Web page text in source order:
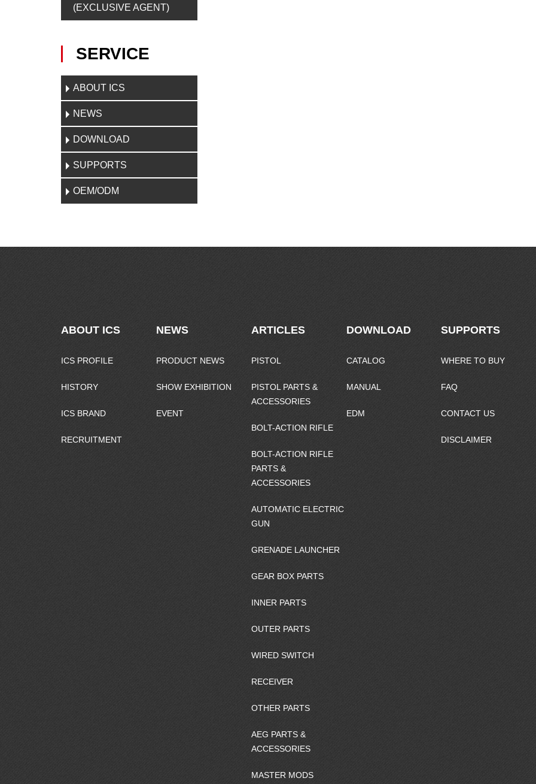
(EXCLUSIVE AGENT)
SERVICE
ABOUT ICS
NEWS
DOWNLOAD
SUPPORTS
OEM/ODM
ARTICLES
PISTOL
PISTOL PARTS &
ACCESSORIES
BOLT-ACTION RIFLE
BOLT-ACTION RIFLE
PARTS &
ACCESSORIES
AUTOMATIC ELECTRIC
GUN
GRENADE LAUNCHER
GEAR BOX PARTS
INNER PARTS
OUTER PARTS
WIRED SWITCH
RECEIVER
OTHER PARTS
AEG PARTS &
ACCESSORIES
MASTER MODS
ABOUT ICS
ICS PROFILE
HISTORY
ICS BRAND
RECRUITMENT
NEWS
PRODUCT NEWS
SHOW EXHIBITION
EVENT
DOWNLOAD
CATALOG
MANUAL
EDM
SUPPORTS
WHERE TO BUY
FAQ
CONTACT US
DISCLAIMER